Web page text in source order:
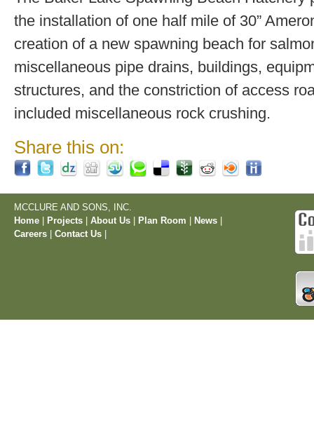
the installation of one half mile of 30”
creation of a new spawning beach for
miscellaneous pipe drains, buildings,
structures, and the constriction of access
included miscellaneous rock crushing.
Share this on:
MCCLURE AND SONS, INC.
Home
Projects About Us Plan Room News
Careers
Contact Us